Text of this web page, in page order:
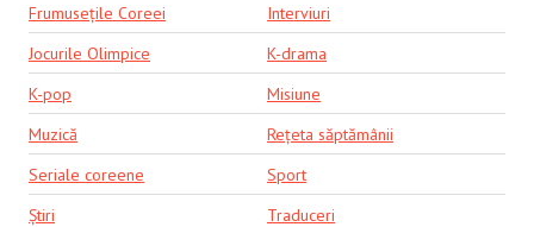
Frumusețile Coreei
Interviuri
Jocurile Olimpice
K-drama
K-pop
Misiune
Muzică
Rețeta săptămânii
Seriale coreene
Sport
Știri
Traduceri